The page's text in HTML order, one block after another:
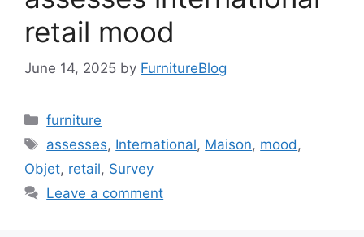
retail mood
June 14, 2025 by FurnitureBlog
Categories
furniture
Tags
assesses, International, Maison, mood ,
Objet, retail, Survey
Leave a comment